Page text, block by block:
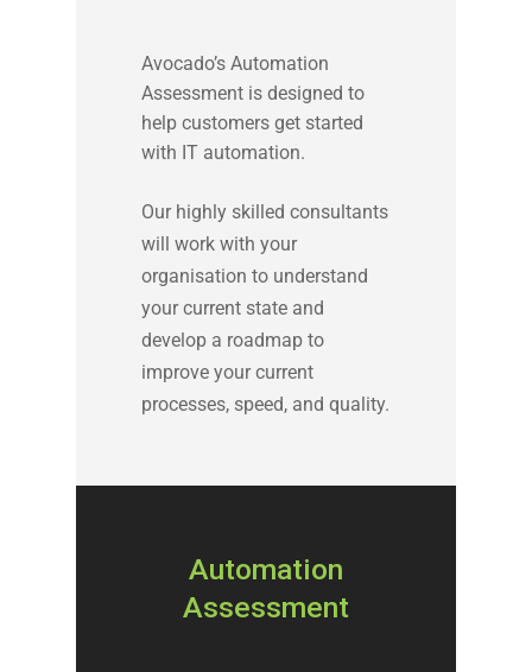
Automation
Assessment
Avocado’s Automation
Assessment is designed to
help customers get started
with IT automation.
Our highly skilled consultants
will work with your
organisation to understand
your current state and
develop a roadmap to
improve your current
processes, speed, and quality.